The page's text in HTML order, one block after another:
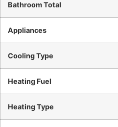
Bathroom Total
Appliances
Cooling Type
Heating Fuel
Heating Type